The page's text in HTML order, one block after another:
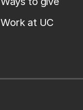
Work at UC